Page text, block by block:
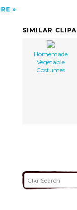
SIMILAR
Homemade
Vegetable
Costumes